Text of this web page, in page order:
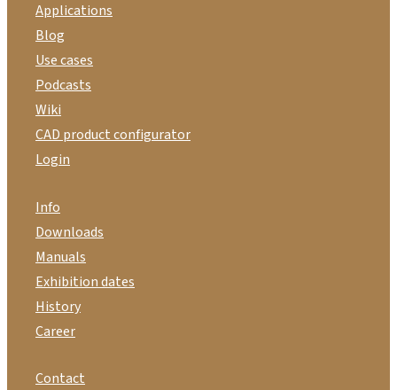
Applications
Blog
Use cases
Podcasts
Wiki
CAD product configurator
Login
Info
Downloads
Manuals
Exhibition dates
History
Career
Contact